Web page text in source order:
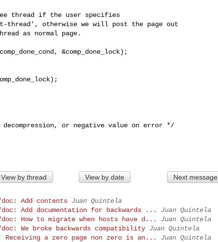
if the user specifies
otherwise we will post the page out
as normal page.
View by thread View by date Next message
Add contents Juan Quintela
Add documentation for backwards ...
Juan Quintela
How to migrate when hosts have d...
Juan Quintela
We broke backwards compatibility Juan Quintela
Receiving a zero page non zero is an...
Juan Quintela